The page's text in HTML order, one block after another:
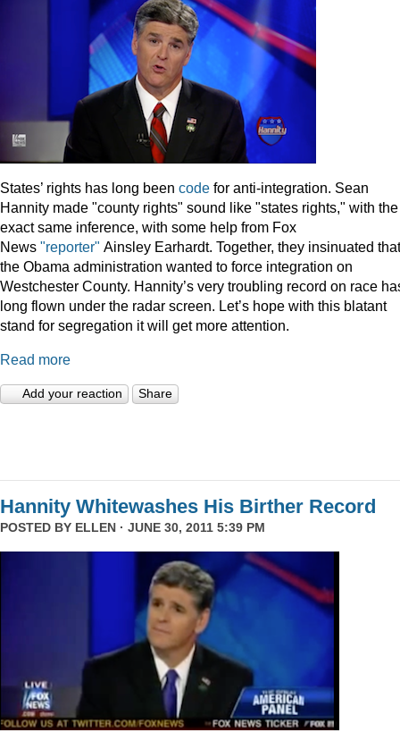
States’ rights has long been code for anti-integration. Sean
Hannity made "county rights" sound like "states rights," with the
exact same inference, with some help from Fox
News "reporter" Ainsley Earhardt. Together, they insinuated that
the Obama administration wanted to force integration on
Westchester County. Hannity’s very troubling record on race
long flown under the radar screen. Let’s hope with this blatant
stand for segregation it will get more attention.
Read more
Add your reaction Share
Hannity Whitewashes His Birther Record
POSTED BY ELLEN · JUNE 30, 2011 5:39 PM